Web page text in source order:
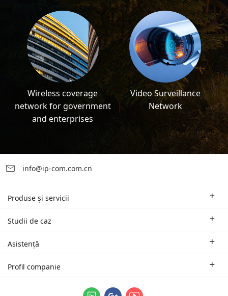
Wireless coverage
network for government
and enterprises
Video Surveillance
Network
info@ip-com.com.cn
Produse și servicii
Rutere pentru mediul de afaceri
Echipamente Wi-Fi pentru distanțe mari
Sistemele logice de gestionare unificată ProFi
Studii de caz
Soluții oferite în funcție de domeniul de activitate
Asistență
Sucursale și suport tehnic regional
Profil companie